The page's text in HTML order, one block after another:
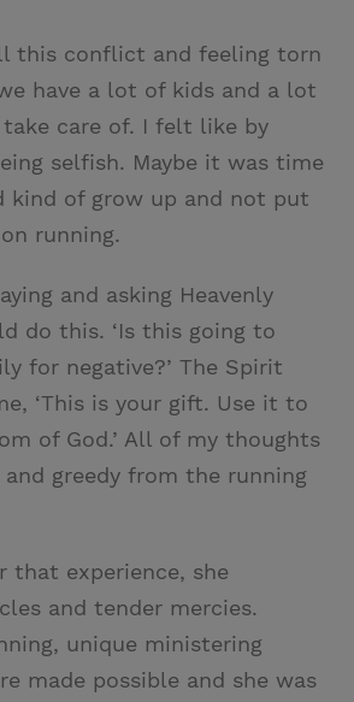
this conflict and feeling torn
have a lot of kids and a lot
care of. I felt like by
selfish. Maybe it was time
kind of grow up and not put
running.
and asking Heavenly
do this. ‘Is this going to
for negative?’ The Spirit
‘This is your gift. Use it to
of God.’ All of my thoughts
greedy from the running
that experience, she
and tender mercies.
unique ministering
made possible and she was